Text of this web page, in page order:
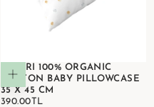
Add to cart
SAFARI 100% ORGANIC
COTTON BABY PILLOWCASE
35 X 45 CM
390.00TL
REGULAR
390.00TL